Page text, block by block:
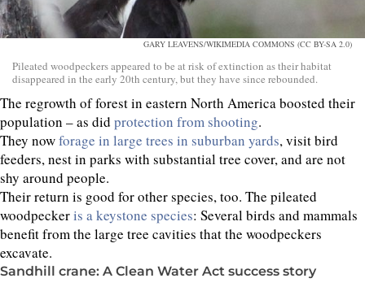
GARY LEAVENS/WIKIMEDIA COMMONS (CC BY-SA 2.0)
Pileated woodpeckers appeared to be at risk of extinction as their habitat
disappeared in the early 20th century, but they have since rebounded.
The regrowth of forest in eastern North America boosted their
population – as did protection from shooting.
They nowforage in large trees in suburban yards, visit bird
feeders, nest in parks with substantial tree cover, and are not
shy around people.
Their return is good for other species, too. The pileated
woodpeckeris a keystone species: Several birds and mammals
benefit from the large tree cavities that the woodpeckers
excavate.
Sandhill crane: A Clean Water Act success story